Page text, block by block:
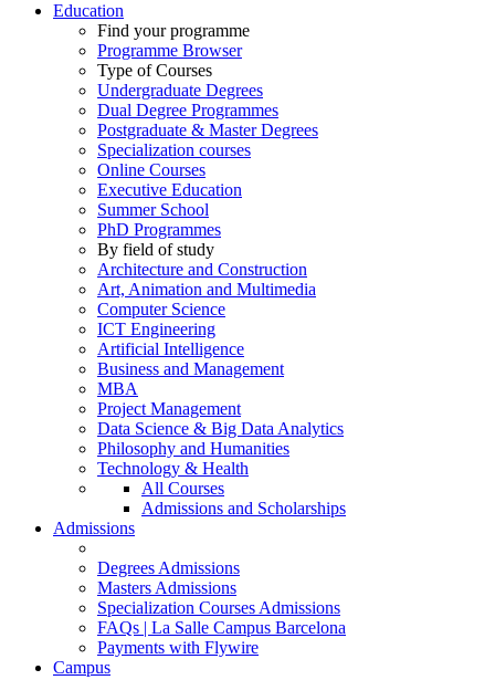
Education
Find your programme
Programme Browser
Type of Courses
Undergraduate Degrees
Dual Degree Programmes
Postgraduate & Master Degrees
Specialization courses
Online Courses
Executive Education
Summer School
PhD Programmes
By field of study
Architecture and Construction
Art, Animation and Multimedia
Computer Science
ICT Engineering
Artificial Intelligence
Business and Management
MBA
Project Management
Data Science & Big Data Analytics
Philosophy and Humanities
Technology & Health
All Courses
Admissions and Scholarships
Admissions
Degrees Admissions
Masters Admissions
Specialization Courses Admissions
FAQs | La Salle Campus Barcelona
Payments with Flywire
Campus